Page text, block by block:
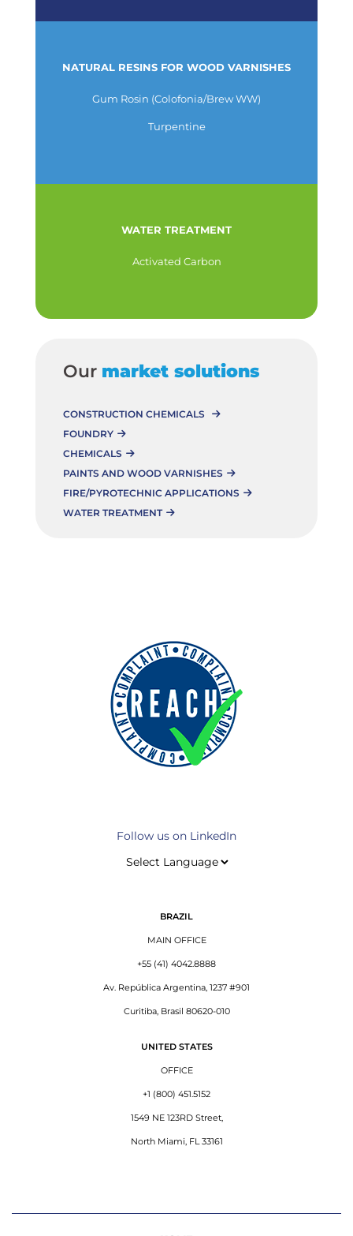
NATURAL RESINS FOR WOOD VARNISHES
Gum Rosin (Colofonia/Brew WW)
Turpentine
WATER TREATMENT
Activated Carbon
Our market solutions
CONSTRUCTION CHEMICALS
FOUNDRY
CHEMICALS
PAINTS AND WOOD VARNISHES
FIRE/PYROTECHNIC APPLICATIONS
WATER TREATMENT
Follow us on LinkedIn
BRAZIL
MAIN OFFICE
+55 (41) 4042.8888
Av. República Argentina, 1237 #901
Curitiba, Brasil 80620-010
UNITED STATES
OFFICE
+1 (800) 451.5152
1549 NE 123RD Street,
North Miami, FL 33161